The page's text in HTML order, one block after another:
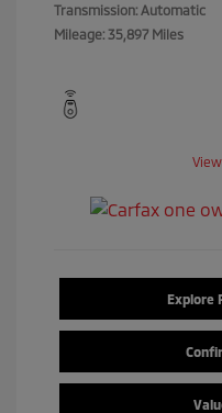
Transmission: Automatic
Mileage: 35,897 Miles
Explore